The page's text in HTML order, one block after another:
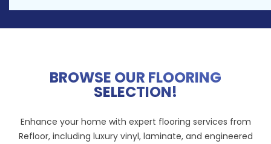
BROWSE OUR FLOORING
SELECTION!
Enhance your home with expert flooring services from
Refloor, including luxury vinyl, laminate, and engineered